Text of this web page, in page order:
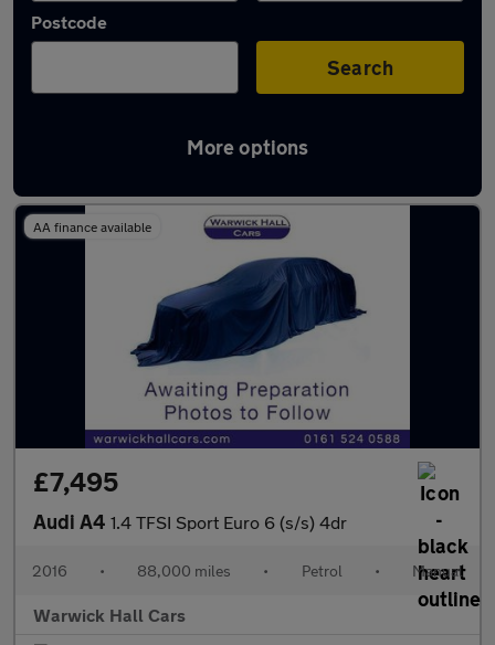
Postcode
Search
More options
Latest used Audi A4 in Denton
AA finance available
£7,495
Audi A4 1.4 TFSI Sport Euro 6 (s/s) 4dr
2016 • 88,000 miles • Petrol • Manual
Warwick Hall Cars